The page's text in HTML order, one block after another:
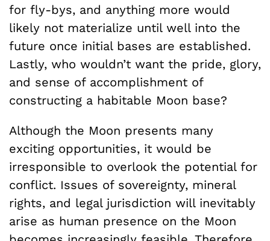
for fly-bys, and anything more would
likely not materialize until well into the
future once initial bases are established.
Lastly, who wouldn’t want the pride, glory,
and sense of accomplishment of
constructing a habitable Moon base?
Although the Moon presents many
exciting opportunities, it would be
irresponsible to overlook the potential for
conflict. Issues of sovereignty, mineral
rights, and legal jurisdiction will inevitably
arise as human presence on the Moon